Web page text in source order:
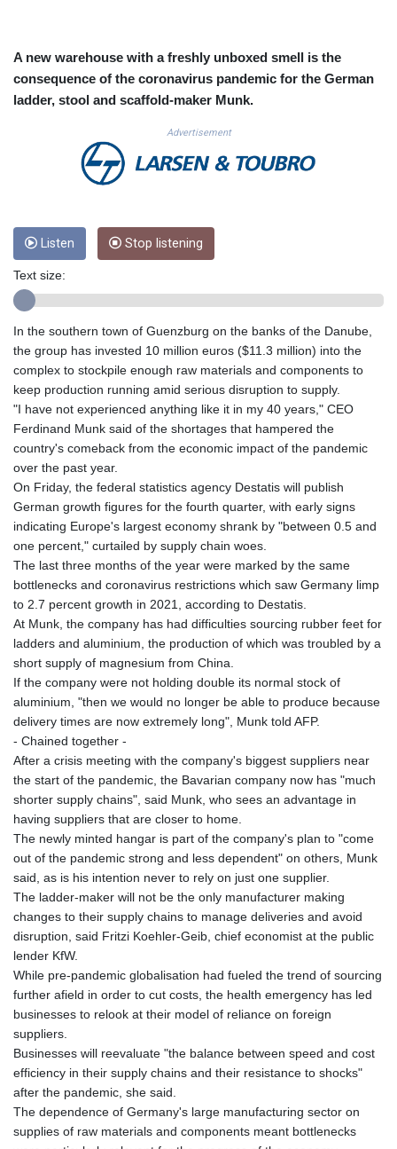
CVE 110.809379
CZK 24.24407
DJF 204.817306
DKK 7.476217
DOP 67.193733
EGP 57.264782
FJD 2.552089
FKP 0.856077
GBP 0.85641
GIP 0.856077
GMD 85.282572
GTQ 8.791437
GYD 241.048608
HKD 9.04099
HNL 30.88171
HTG 150.649793
HUF 364.625083
IDR 20648.821428
ILS 3.46629
IQD 1509.393123
JEP 0.856077
JMD 182.637459
JOD 0.81708
KES 149.083075
KGS 100.783234
KHR 4675.235131
KRW 1640.600173
KWD 0.356874
KYD 0.960205
KZT 539.927945
LAK 26033.64904
LBP
LRD 207.974585
MDL 20.047704
MGA 4953.772522
A new warehouse with a freshly unboxed smell is the
consequence of the coronavirus pandemic for the German
ladder, stool and scaffold-maker Munk.
Advertisement
Listen Stop listening
Text size:
In the southern town of Guenzburg on the banks of the Danube,
the group has invested 10 million euros ($11.3 million) into the
complex to stockpile enough raw materials and components to
keep production running amid serious disruption to supply.
"I have not experienced anything like it in my 40 years," CEO
Ferdinand Munk said of the shortages that hampered the
country's comeback from the economic impact of the pandemic
over the past year.
On Friday, the federal statistics agency Destatis will publish
German growth figures for the fourth quarter, with early signs
indicating Europe's largest economy shrank by "between 0.5 and
one percent," curtailed by supply chain woes.
The last three months of the year were marked by the same
bottlenecks and coronavirus restrictions which saw Germany limp
to 2.7 percent growth in 2021, according to Destatis.
At Munk, the company has had difficulties sourcing rubber feet for
ladders and aluminium, the production of which was troubled by a
short supply of magnesium from China.
If the company were not holding double its normal stock of
aluminium, "then we would no longer be able to produce because
delivery times are now extremely long", Munk told AFP.
- Chained together -
After a crisis meeting with the company's biggest suppliers near
the start of the pandemic, the Bavarian company now has "much
shorter supply chains", said Munk, who sees an advantage in
having suppliers that are closer to home.
The newly minted hangar is part of the company's plan to "come
out of the pandemic strong and less dependent" on others, Munk
said, as is his intention never to rely on just one supplier.
The ladder-maker will not be the only manufacturer making
changes to their supply chains to manage deliveries and avoid
disruption, said Fritzi Koehler-Geib, chief economist at the public
lender KfW.
While pre-pandemic globalisation had fueled the trend of sourcing
further afield in order to cut costs, the health emergency has led
businesses to relook at their model of reliance on foreign
suppliers.
Businesses will reevaluate "the balance between speed and cost
efficiency in their supply chains and their resistance to shocks"
after the pandemic, she said.
The dependence of Germany's large manufacturing sector on
supplies of raw materials and components meant bottlenecks